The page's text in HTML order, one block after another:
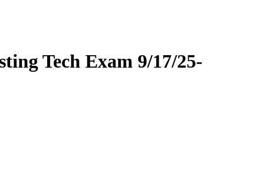
Tech Exam 9/17/25-